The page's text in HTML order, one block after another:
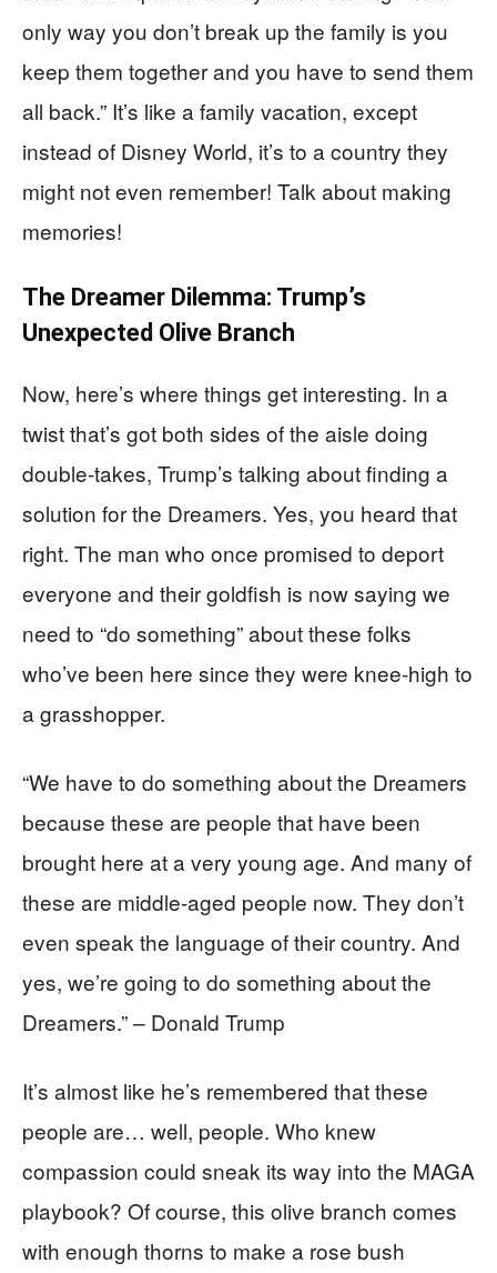
only way you don’t break up the family is you
keep them together and you have to send them
all back.” It’s like a family vacation, except
instead of Disney World, it’s to a country they
might not even remember! Talk about making
memories!
The Dreamer Dilemma: Trump’s
Unexpected Olive Branch
Now, here’s where things get interesting. In a
twist that’s got both sides of the aisle doing
double-takes, Trump’s talking about finding a
solution for the Dreamers. Yes, you heard that
right. The man who once promised to deport
everyone and their goldfish is now saying we
need to “do something” about these folks
who’ve been here since they were knee-high to
a grasshopper.
“We have to do something about the Dreamers
because these are people that have been
brought here at a very young age. And many of
these are middle-aged people now. They don’t
even speak the language of their country. And
yes, we’re going to do something about the
Dreamers.” – Donald Trump
It’s almost like he’s remembered that these
people are… well, people. Who knew
compassion could sneak its way into the MAGA
playbook? Of course, this olive branch comes
with enough thorns to make a rose bush